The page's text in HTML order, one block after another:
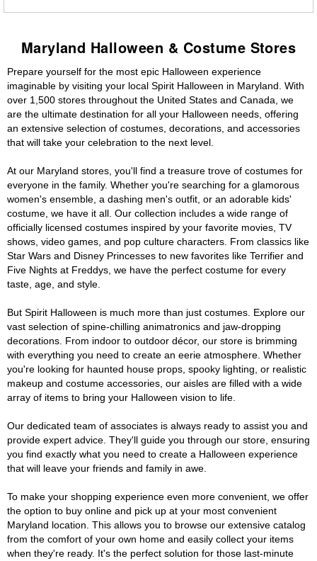
Maryland Halloween & Costume Stores
Prepare yourself for the most epic Halloween experience
imaginable by visiting your local Spirit Halloween in Maryland. With
over 1,500 stores throughout the United States and Canada, we
are the ultimate destination for all your Halloween needs, offering
an extensive selection of costumes, decorations, and accessories
that will take your celebration to the next level.
At our Maryland stores, you'll find a treasure trove of costumes for
everyone in the family. Whether you're searching for a glamorous
women's ensemble, a dashing men's outfit, or an adorable kids'
costume, we have it all. Our collection includes a wide range of
officially licensed costumes inspired by your favorite movies, TV
shows, video games, and pop culture characters. From classics like
Star Wars and Disney Princesses to new favorites like Terrifier and
Five Nights at Freddys, we have the perfect costume for every
taste, age, and style.
But Spirit Halloween is much more than just costumes. Explore our
vast selection of spine-chilling animatronics and jaw-dropping
decorations. From indoor to outdoor décor, our store is brimming
with everything you need to create an eerie atmosphere. Whether
you're looking for haunted house props, spooky lighting, or realistic
makeup and costume accessories, our aisles are filled with a wide
array of items to bring your Halloween vision to life.
Our dedicated team of associates is always ready to assist you and
provide expert advice. They'll guide you through our store, ensuring
you find exactly what you need to create a Halloween experience
that will leave your friends and family in awe.
To make your shopping experience even more convenient, we offer
the option to buy online and pick up at your most convenient
Maryland location. This allows you to browse our extensive catalog
from the comfort of your own home and easily collect your items
when they're ready. It's the perfect solution for those last-minute